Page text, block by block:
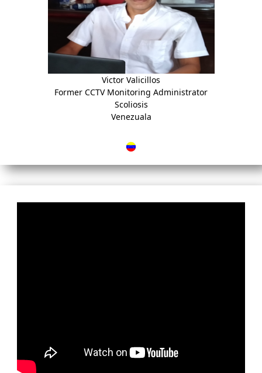
Victor Valicillos
Former CCTV Monitoring Administrator
Scoliosis
Venezuala